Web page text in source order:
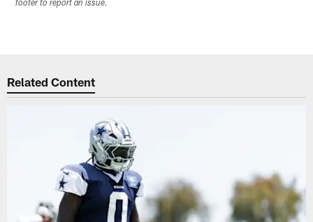
footer to report an issue.
Related Content